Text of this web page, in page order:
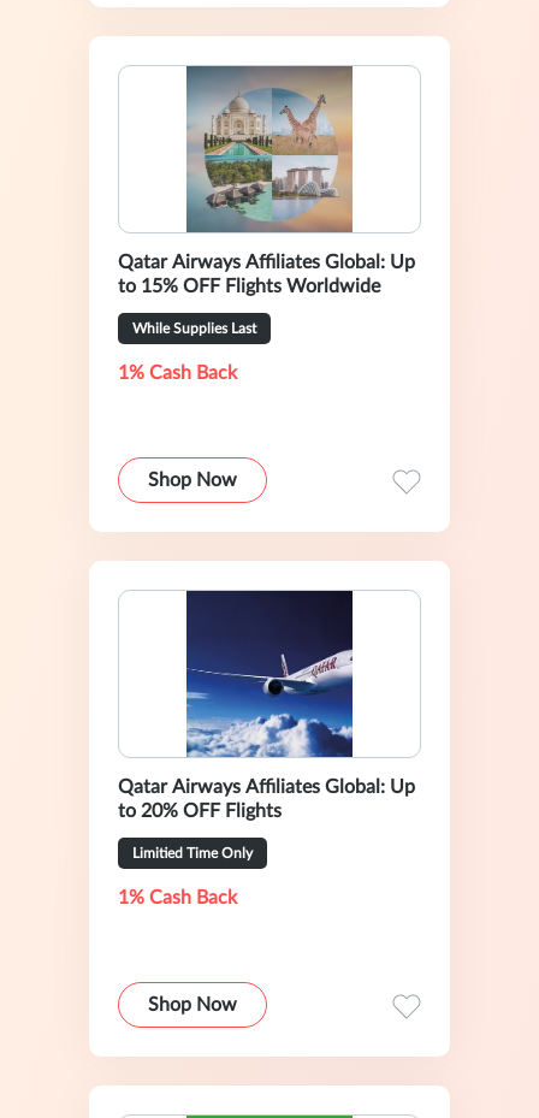
Qatar Airways Affiliates Global: Up
to 15% OFF Flights Worldwide
While Supplies Last
1% Cash Back
Shop Now
Qatar Airways Affiliates Global: Up
to 20% OFF Flights
Limitied Time Only
1% Cash Back
Shop Now